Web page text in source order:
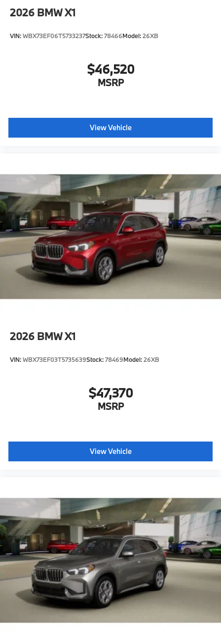
2026 BMW X1
VIN:WBX73EF06T5733237Stock:78466Model:26XB
$46,520
MSRP
View Vehicle
2026 BMW X1
VIN:WBX73EF03T5735639Stock:78469Model:26XB
$47,370
MSRP
View Vehicle